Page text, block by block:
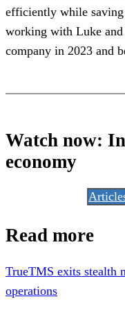
efficiently while
working with Luke and
company in 2023 and
Watch now:
economy
Read more
TrueTMS exits stealth
operations